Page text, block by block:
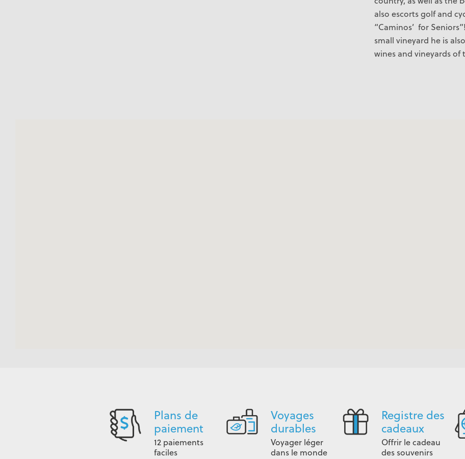
also escorts golf and
“Caminos’ for
small vineyard he is
wines and vineyards of
Plans de
paiement
12 paiements
faciles
Voyages
durables
Voyager léger
dans le monde
Registre des
cadeaux
Offrir le cadeau
des souvenirs